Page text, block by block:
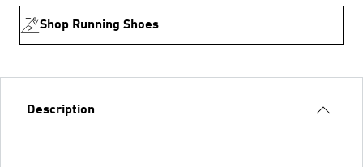
Shop Running Shoes
Description